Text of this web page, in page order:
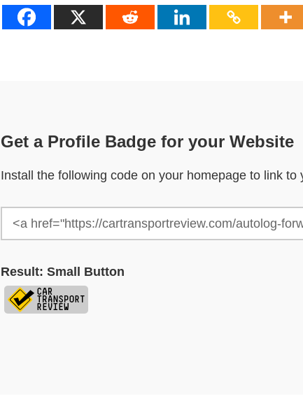
Get a Profile Badge for your Website
Install the following code on your homepage to link
Result: Small Button